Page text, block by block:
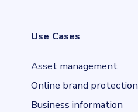
Use Cases
Asset management
Online brand protection
Business information